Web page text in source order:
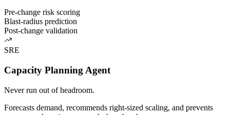
Pre-change risk scoring
Blast-radius prediction
Post-change validation
SRE
Capacity Planning Agent
Never run out of headroom.
Forecasts demand, recommends right-sized scaling, and prevents